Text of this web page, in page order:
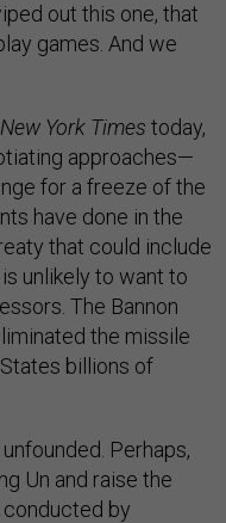
out this one, that
games. And we
York Times today,
approaches—
for a freeze of the
have done in the
that could include
unlikely to want to
The Bannon
the missile
billions of
Perhaps,
Un and raise the
by